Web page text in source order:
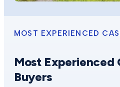
MOST EXPERIENCED
Most Experienced
Buyers